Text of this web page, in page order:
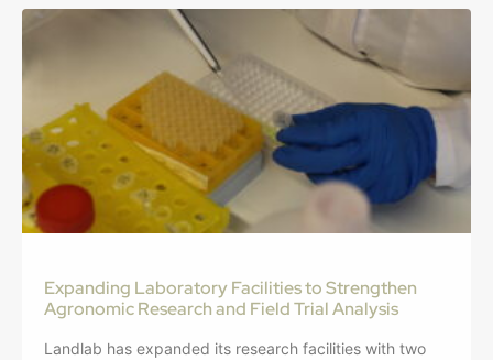
Expanding Laboratory Facilities to Strengthen
Agronomic Research and Field Trial Analysis
Landlab has expanded its research facilities with two